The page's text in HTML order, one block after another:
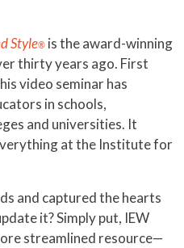
Style® is the award-winning
thirty years ago. First
video seminar has
in schools,
and universities. It
at the Institute for
and captured the hearts
it? Simply put, IEW
streamlined resource—